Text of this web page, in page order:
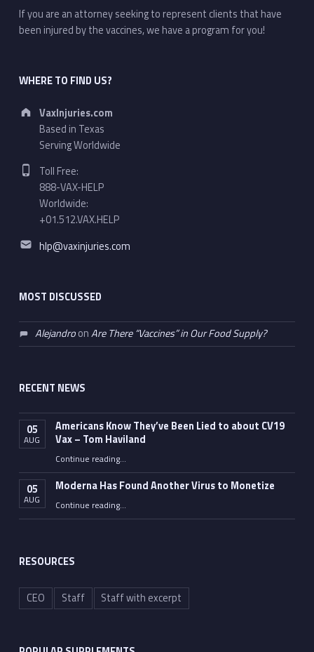
If you are an attorney seeking to represent clients that have
been injured by the vaccines, we have a program for you!
WHERE TO FIND US?
Address:
VaxInjuries.com
Based in Texas
Serving Worldwide
Phone number:
Toll Free:
888-VAX-HELP
Worldwide:
+01.512.VAX.HELP
Email address:
hlp@vaxinjuries.com
MOST DISCUSSED
AlejandroonAre There “Vaccines” in Our Food Supply?
RECENT NEWS
05
AUG
Americans Know They’ve Been Lied to about CV19
Vax – Tom Haviland
Continue reading“Americans Know They’ve Been Lied to about CV19 Vax – Tom Haviland”
…
05
AUG
Moderna Has Found Another Virus to Monetize
Continue reading“Moderna Has Found Another Virus to Monetize”
…
RESOURCES
CEO Staff Staff with excerpt